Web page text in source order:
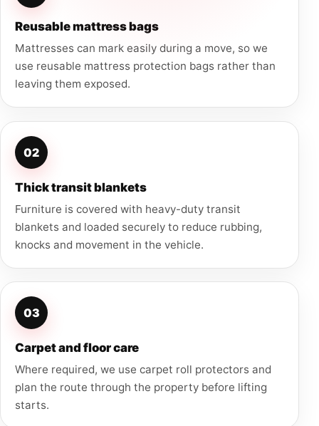
Reusable mattress bags
Mattresses can mark easily during a move, so we
use reusable mattress protection bags rather than
leaving them exposed.
02
Thick transit blankets
Furniture is covered with heavy-duty transit
blankets and loaded securely to reduce rubbing,
knocks and movement in the vehicle.
03
Carpet and floor care
Where required, we use carpet roll protectors and
plan the route through the property before lifting
starts.